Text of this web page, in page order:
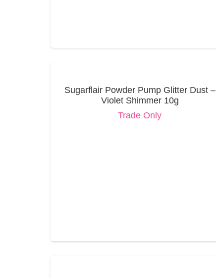
Sugarflair Powder Pump Glitter Dust –
Violet Shimmer 10g
Trade Only